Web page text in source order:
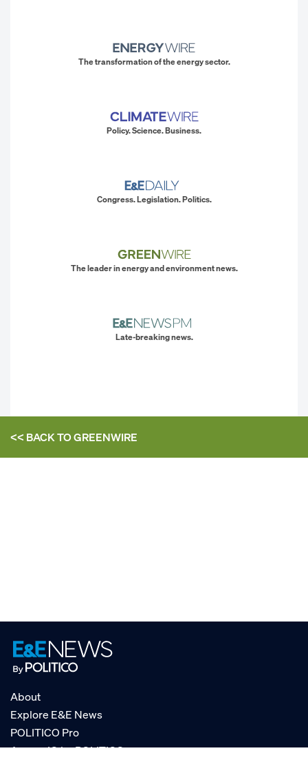
The transformation of the energy sector.
Policy. Science. Business.
Congress. Legislation. Politics.
The leader in energy and environment news.
Late-breaking news.
<< BACK TOGREENWIRE
About
Explore E&E News
POLITICO Pro
AgencyIQ by POLITICO